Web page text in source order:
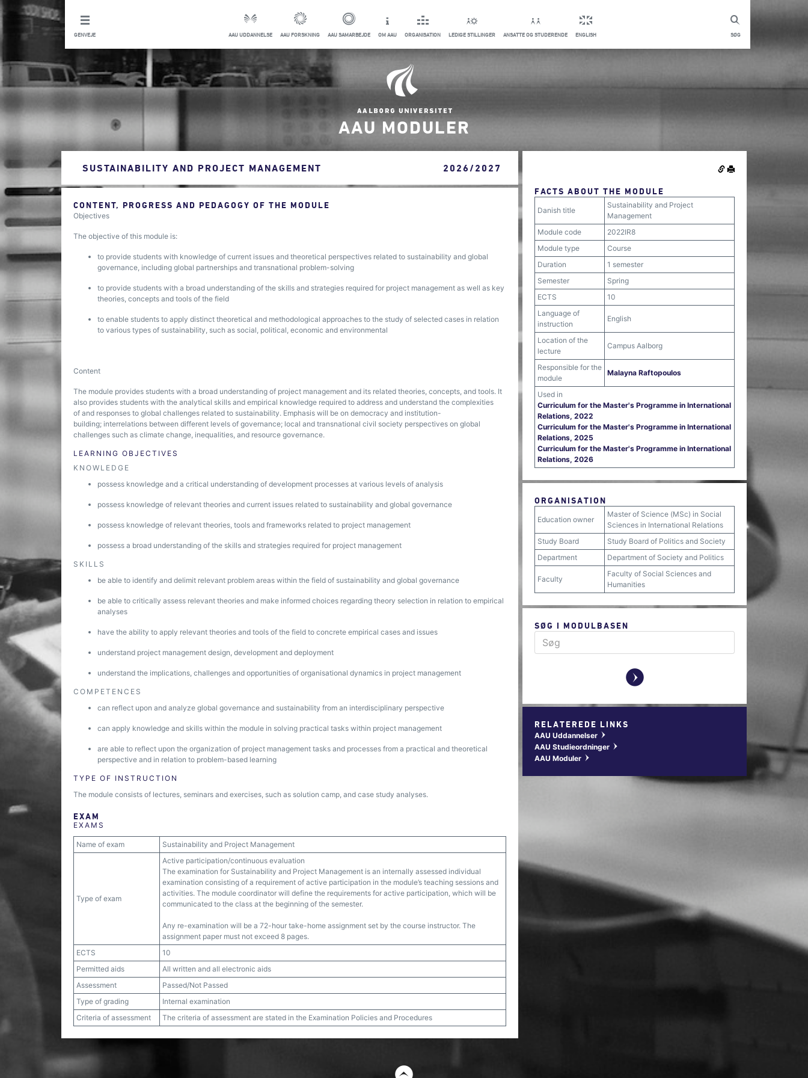
SØG
GENVEJE AAU UDDANNELSE AAU FORSKNING AAU SAMARBEJDE OM AAU ORGANISATION LEDIGE STILLINGER ANSATTE OG STUDERENDE ENGLISH
AAU MODULER
SUSTAINABILITY AND PROJECT MANAGEMENT 2026/2027
CONTENT, PROGRESS AND PEDAGOGY OF THE MODULE
Objectives
The objective of this module is:
to provide students with knowledge of current issues and theoretical perspectives related to sustainability and global
governance, including global partnerships and transnational problem-solving
to provide students with a broad understanding of the skills and strategies required for project management as well as key
theories, concepts and tools of the field
to enable students to apply distinct theoretical and methodological approaches to the study of selected cases in relation
to various types of sustainability, such as social, political, economic and environmental
Content
The module provides students with a broad understanding of project management and its related theories, concepts, and tools. It
also provides students with the analytical skills and empirical knowledge required to address and understand the complexities
of and responses to global challenges related to sustainability. Emphasis will be on democracy and institution-
building; interrelations between different levels of governance; local and transnational civil society perspectives on global
challenges such as climate change, inequalities, and resource governance.
LEARNING OBJECTIVES
KNOWLEDGE
possess knowledge and a critical understanding of development processes at various levels of analysis
possess knowledge of relevant theories and current issues related to sustainability and global governance
possess knowledge of relevant theories, tools and frameworks related to project management
possess a broad understanding of the skills and strategies required for project management
SKILLS
be able to identify and delimit relevant problem areas within the field of sustainability and global governance
be able to critically assess relevant theories and make informed choices regarding theory selection in relation to empirical
analyses
have the ability to apply relevant theories and tools of the field to concrete empirical cases and issues
understand project management design, development and deployment
understand the implications, challenges and opportunities of organisational dynamics in project management
COMPETENCES
can reflect upon and analyze global governance and sustainability from an interdisciplinary perspective
can apply knowledge and skills within the module in solving practical tasks within project management
are able to reflect upon the organization of project management tasks and processes from a practical and theoretical
perspective and in relation to problem-based learning
TYPE OF INSTRUCTION
The module consists of lectures, seminars and exercises, such as solution camp, and case study analyses.
EXAM
EXAMS
Name of exam Sustainability and Project Management
Type of exam
Active participation/continuous evaluation
The examination for Sustainability and Project Management is an internally assessed individual
examination consisting of a requirement of active participation in the module’s teaching sessions and
activities. The module coordinator will define the requirements for active participation, which will be
communicated to the class at the beginning of the semester.
Any re-examination will be a 72-hour take-home assignment set by the course instructor. The
assignment paper must not exceed 8 pages.
ECTS
10
Permitted aids
All written and all electronic aids
Assessment
Passed/Not Passed
Type of grading
Internal examination
Criteria of assessment
The criteria of assessment are stated in the Examination Policies and Procedures
FACTS ABOUT THE MODULE
Danish title
Sustainability and Project
Management
Module code
2022IR8
Module type
Course
Duration
1 semester
Semester
Spring
ECTS
10
Language of
instruction
English
Location of the
lecture
Campus Aalborg
Responsible for the
module
Malayna Raftopoulos
Used in
Curriculum for the Master's Programme in International
Relations, 2022
Curriculum for the Master's Programme in International
Relations, 2025
Curriculum for the Master's Programme in International
Relations, 2026
ORGANISATION
Education owner
Master of Science (MSc) in Social
Sciences in International Relations
Study Board
Study Board of Politics and Society
Department
Department of Society and Politics
Faculty
Faculty of Social Sciences and
Humanities
SØG I MODULBASEN
y
RELATEREDE LINKS
AAU Uddannelser w
AAU Studieordninger w
AAU Moduler w
t